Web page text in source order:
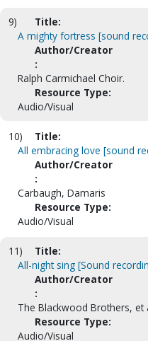
9)
Title:
A mighty fortress [sound
Author/Creator
:
Ralph Carmichael Choir.
Resource Type:
Audio/Visual
10)
Title:
All embracing love [sound
Author/Creator
:
Carbaugh, Damaris
Resource Type:
Audio/Visual
11)
Title:
All-night sing [Sound
Author/Creator
:
The Blackwood Brothers, et
Resource Type:
Audio/Visual